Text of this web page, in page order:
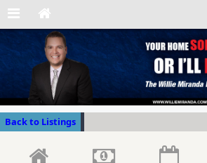
Back to Listings